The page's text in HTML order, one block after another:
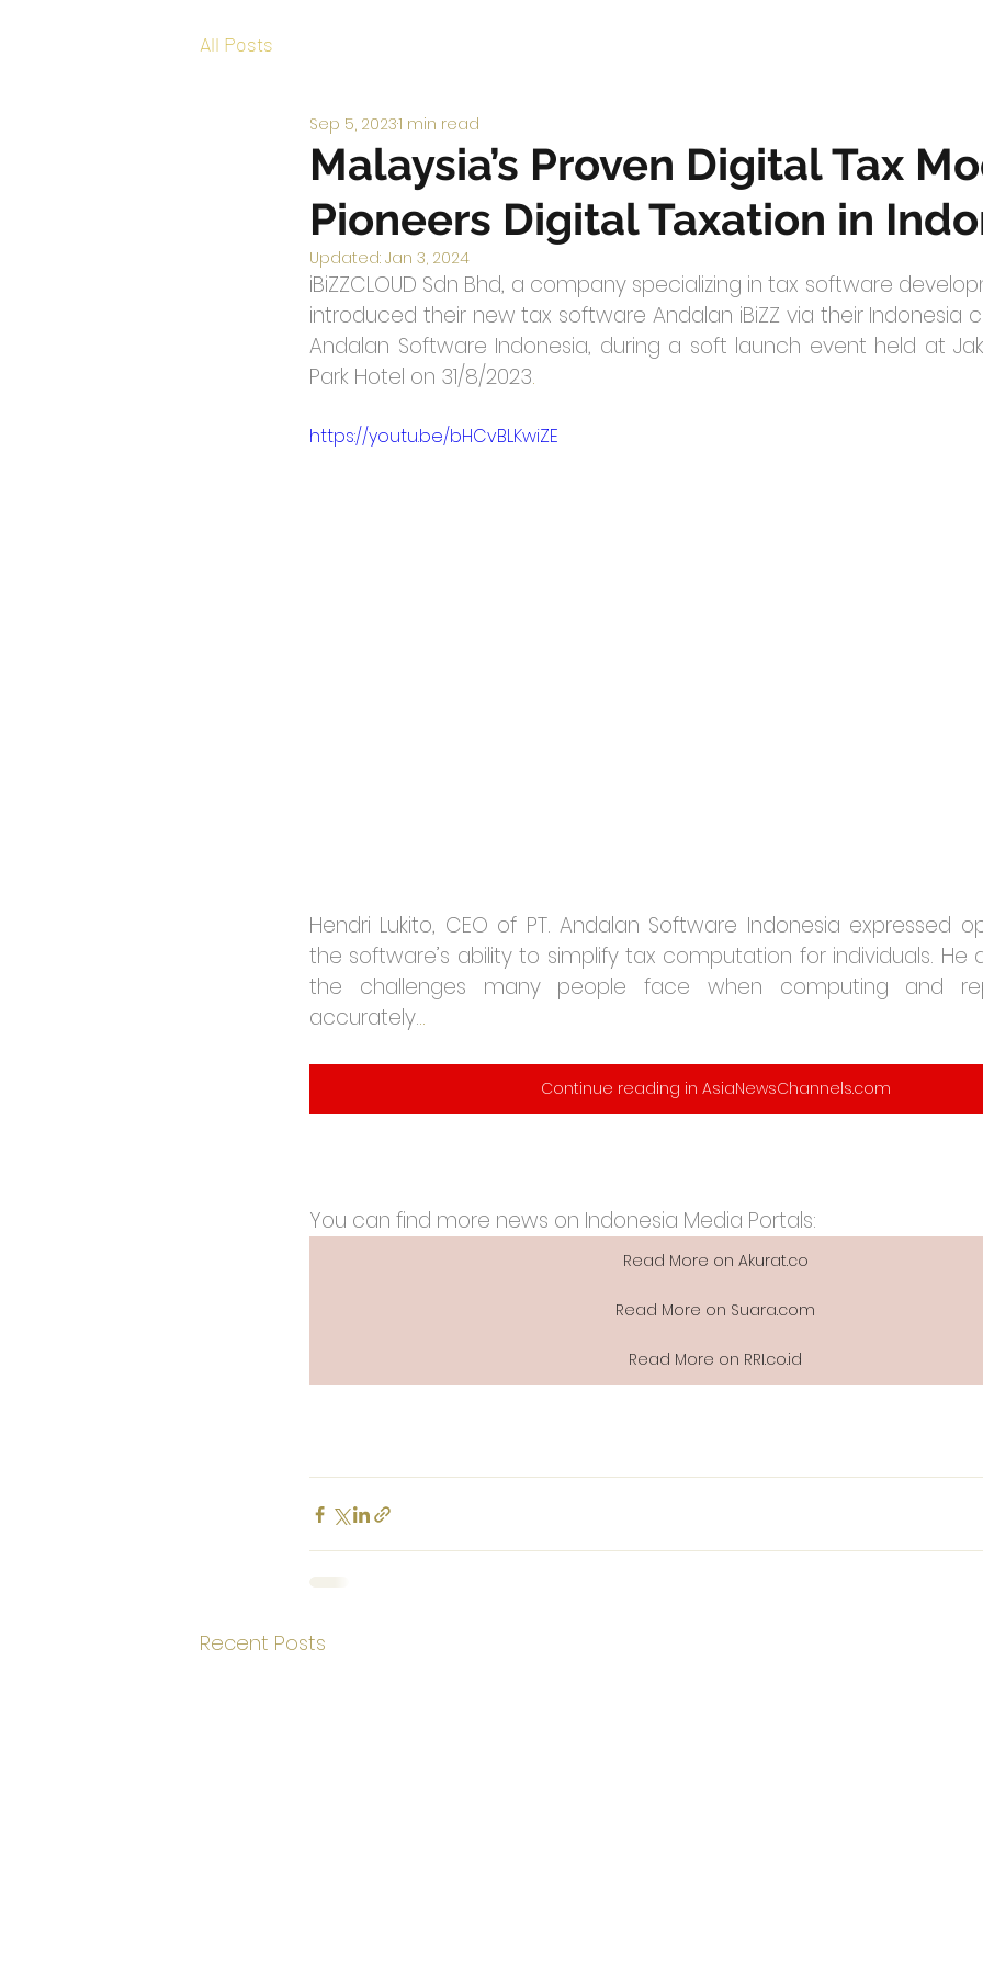
All Posts
Malaysia’s Proven Digital Tax
Pioneers Digital Taxation in
Sep 5, 20231 min read
Updated: Jan 3, 2024
iBiZZCLOUD Sdn Bhd, a company specializing in tax software
introduced their new tax software Andalan iBiZZ via their Indonesia
Andalan Software Indonesia, during a soft launch event held at
Park Hotel on 31/8/2023.
https://youtu.be/bHCvBLKwiZE
Hendri Lukito, CEO of PT. Andalan Software Indonesia expressed
the software’s ability to simplify tax computation for individuals. He
the challenges many people face when computing and
accurately...
Continue reading in AsiaNewsChannels.com
You can find more news on Indonesia Media Portals:
Read More on Akurat.co
Read More on Suara.com
Read More on RRI.co.id​
Recent Posts